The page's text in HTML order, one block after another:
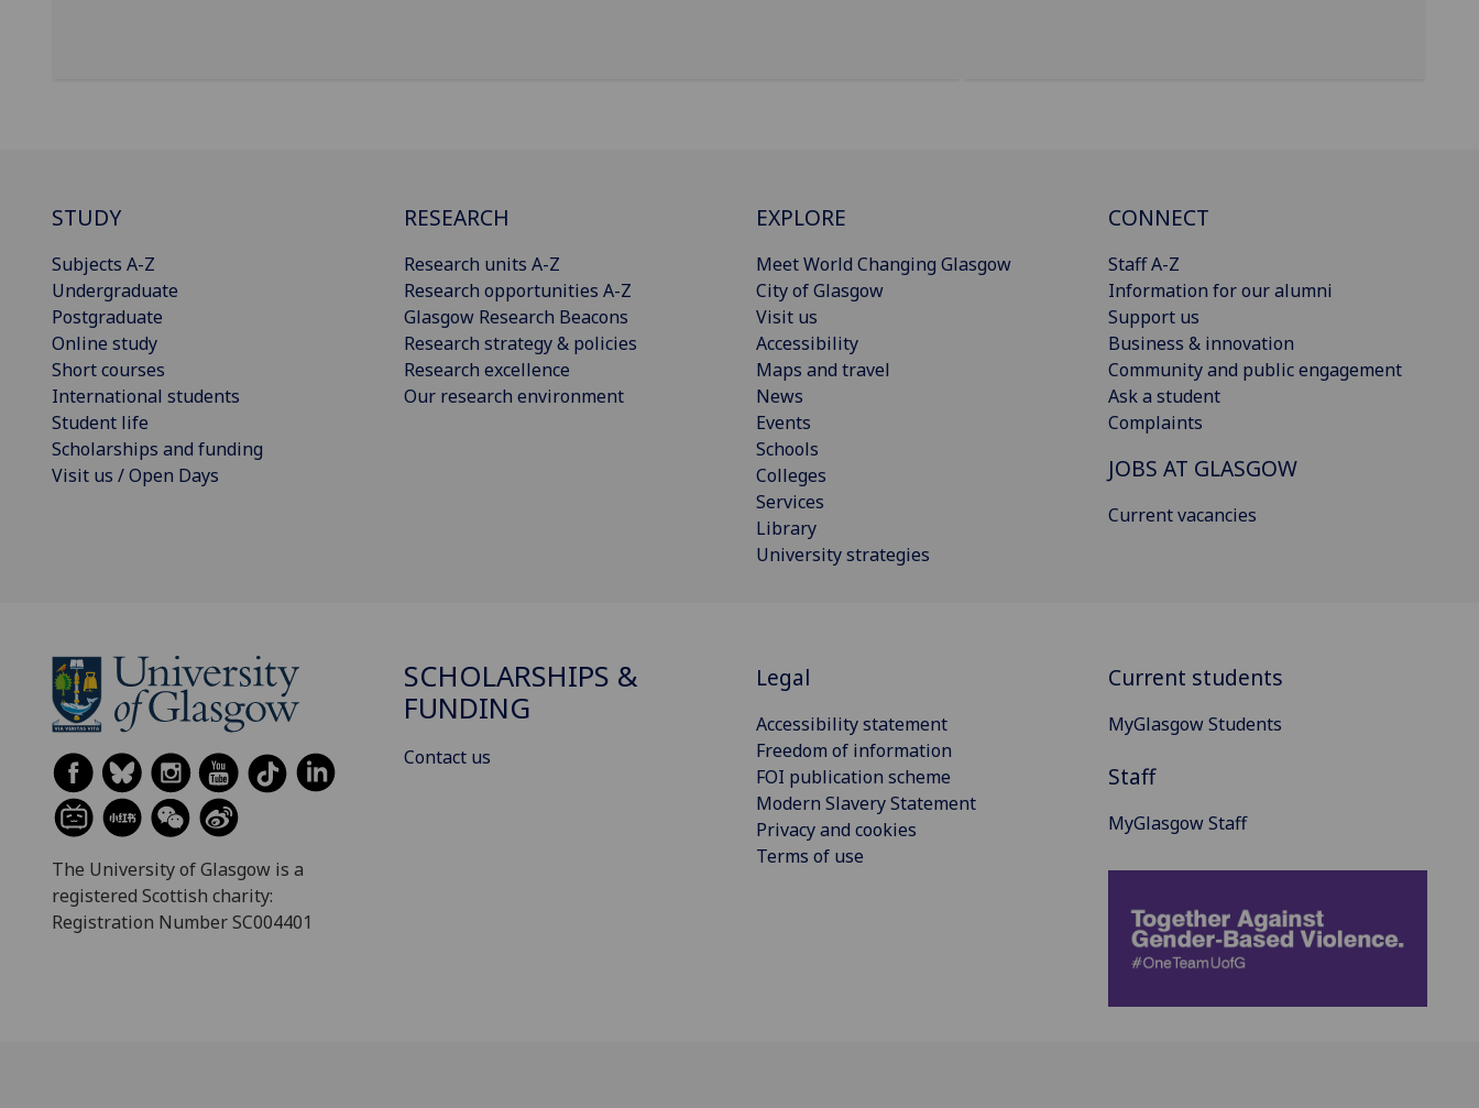
STUDY
Subjects A-Z
Undergraduate
Postgraduate
Online study
Short courses
International students
Student life
Scholarships and funding
Visit us / Open Days
RESEARCH
Research units A-Z
Research opportunities A-Z
Glasgow Research Beacons
Research strategy & policies
Research excellence
Our research environment
EXPLORE
Meet World Changing Glasgow
City of Glasgow
Visit us
Accessibility
Maps and travel
News
Events
Schools
Colleges
Services
Library
University strategies
CONNECT
Staff A-Z
Information for our alumni
Support us
Business & innovation
Community and public engagement
Ask a student
Complaints
JOBS AT GLASGOW
Current vacancies
The University of Glasgow is a
registered Scottish charity:
Registration Number SC004401
SCHOLARSHIPS &
FUNDING
Contact us
Legal
Accessibility statement
Freedom of information
FOI publication scheme
Modern Slavery Statement
Privacy and cookies
Terms of use
Current students
MyGlasgow Students
Staff
MyGlasgow Staff